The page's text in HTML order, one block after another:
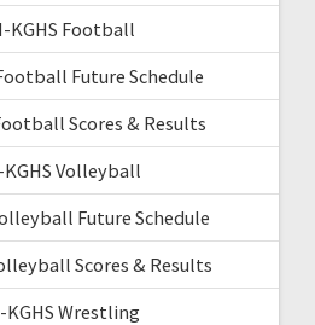
KGHS Football
Future Schedule
Scores & Results
KGHS Volleyball
Future Schedule
Scores & Results
KGHS Wrestling